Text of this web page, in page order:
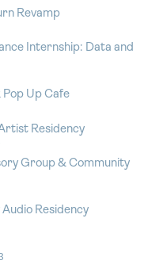
Revamp
Internship: Data and
Pop Up Cafe
Residency
Group & Community
Residency